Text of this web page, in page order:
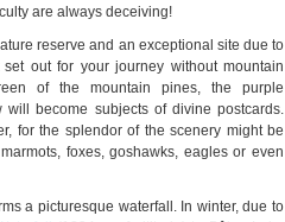
are always deceiving!
reserve and an exceptional site due to
out for your journey without mountain
of the mountain pines, the purple
become subjects of divine postcards.
for the splendor of the scenery might be
foxes, goshawks, eagles or even
a picturesque waterfall. In winter, due to